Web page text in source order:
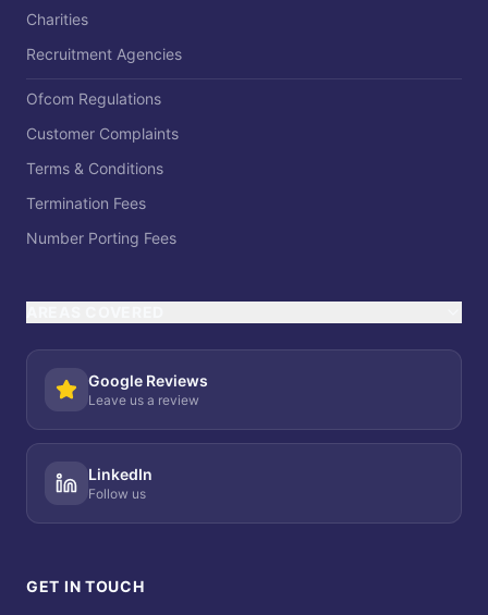
Charities
Recruitment Agencies
Ofcom Regulations
Customer Complaints
Terms & Conditions
Termination Fees
Number Porting Fees
Google Reviews
Leave us a review
LinkedIn
Follow us
GET IN TOUCH